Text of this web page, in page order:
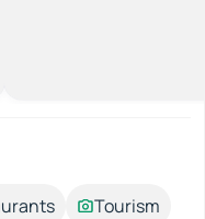
Tourism